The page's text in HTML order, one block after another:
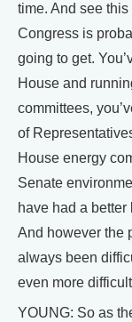
time. And see
Congress is
going to get.
House and
committees,
of
House energy
Senate
have had a
And however the
always been
even more
YOUNG: So as